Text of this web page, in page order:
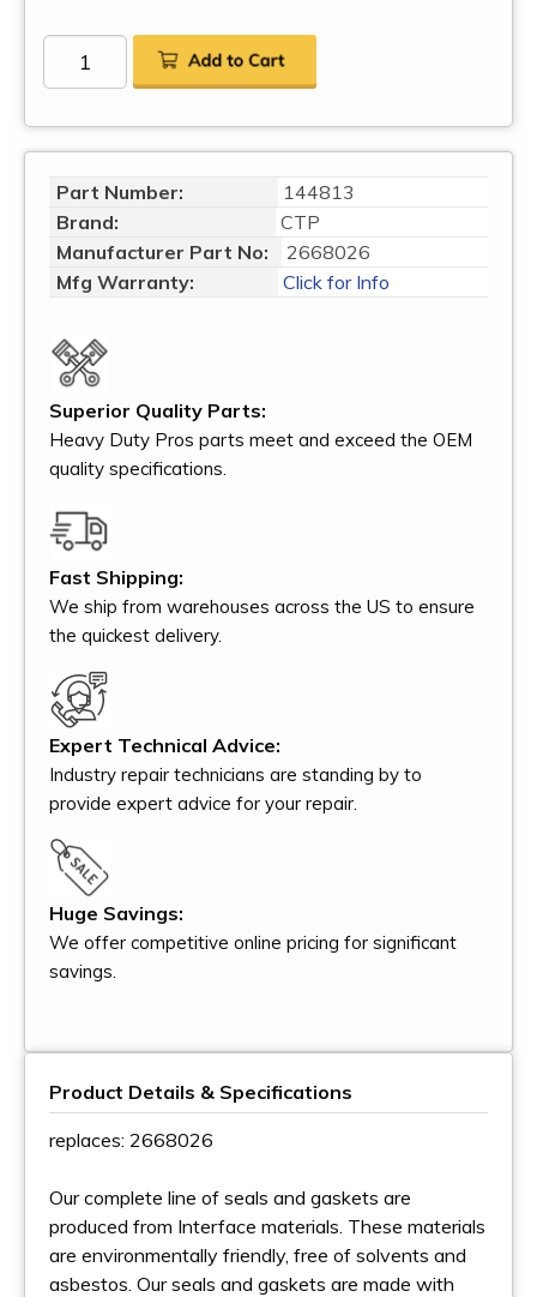
Part Number:
144813
Brand:
CTP
Manufacturer Part No:
2668026
Mfg Warranty:
Click for Info
Superior Quality Parts:
Heavy Duty Pros parts meet and exceed the OEM
quality specifications.
Fast Shipping:
We ship from warehouses across the US to ensure
the quickest delivery.
Expert Technical Advice:
Industry repair technicians are standing by to
provide expert advice for your repair.
Huge Savings:
We offer competitive online pricing for significant
savings.
Product Details & Specifications
replaces: 2668026
Our complete line of seals and gaskets are
produced from Interface materials. These materials
are environmentally friendly, free of solvents and
asbestos. Our seals and gaskets are made with